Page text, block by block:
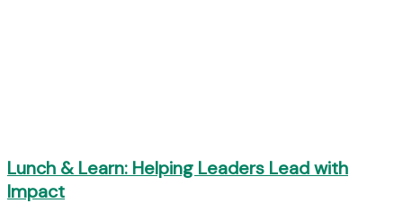
Lunch & Learn: Helping Leaders Lead with
Impact